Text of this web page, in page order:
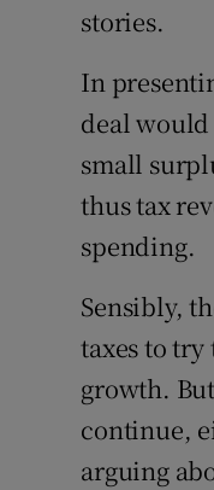
stories.
In
deal would
small
thus tax
spending.
Sensibly,
taxes to
growth.
continue,
arguing